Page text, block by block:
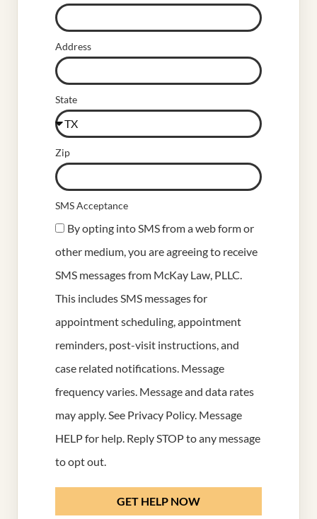
Address
State
Zip
SMS Acceptance
By opting into SMS from a web form or
other medium, you are agreeing to receive
SMS messages from McKay Law, PLLC.
This includes SMS messages for
appointment scheduling, appointment
reminders, post-visit instructions, and
case related notifications. Message
frequency varies. Message and data rates
may apply. See Privacy Policy. Message
HELP for help. Reply STOP to any message
to opt out.
GET HELP NOW